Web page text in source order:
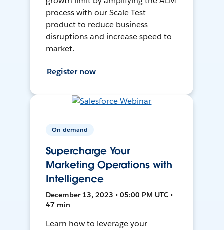
process with our Scale Test
product to reduce business
disruptions and increase speed to
market.
Register now
On-demand
Supercharge Your
Marketing Operations with
Intelligence
December 13, 2023 • 05:00 PM UTC •
47 min
Learn how to leverage your